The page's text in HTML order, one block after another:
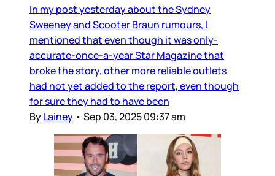
In my post yesterday about the Sydney
Sweeney and Scooter Braun rumours, I
mentioned that even though it was only-
accurate-once-a-year Star Magazine that
broke the story, other more reliable outlets
had not yet added to the report, even though
for sure they had to have been
ByLainey • Sep 03, 2025 09:37 am